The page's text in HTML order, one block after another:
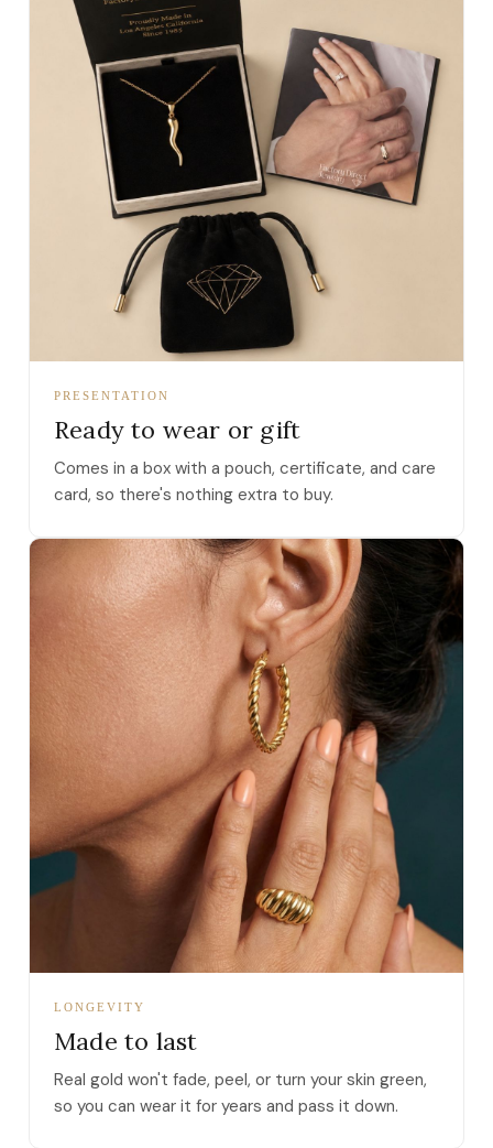
PRESENTATION
Ready to wear or gift
Comes in a box with a pouch, certificate, and care
card, so there's nothing extra to buy.
LONGEVITY
Made to last
Real gold won't fade, peel, or turn your skin green,
so you can wear it for years and pass it down.